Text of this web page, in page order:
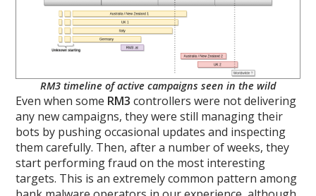
RM3 timeline of active campaigns seen in the wild
Even when some RM3 controllers were not delivering
any new campaigns, they were still managing their
bots by pushing occasional updates and inspecting
them carefully. Then, after a number of weeks, they
start performing fraud on the most interesting
targets. This is an extremely common pattern among